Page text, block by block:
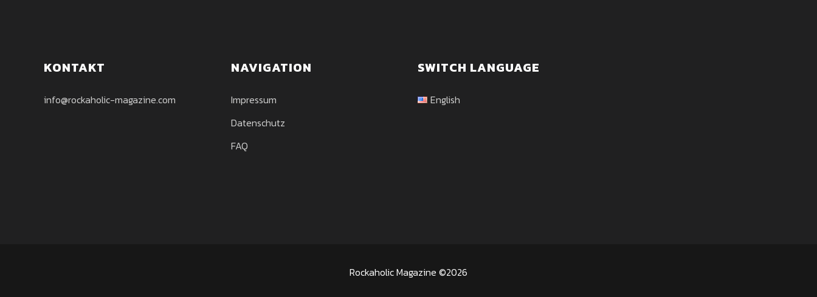
KONTAKT
info@rockaholic-magazine.com
NAVIGATION
Impressum
Datenschutz
FAQ
SWITCH LANGUAGE
English
Rockaholic Magazine ©2026